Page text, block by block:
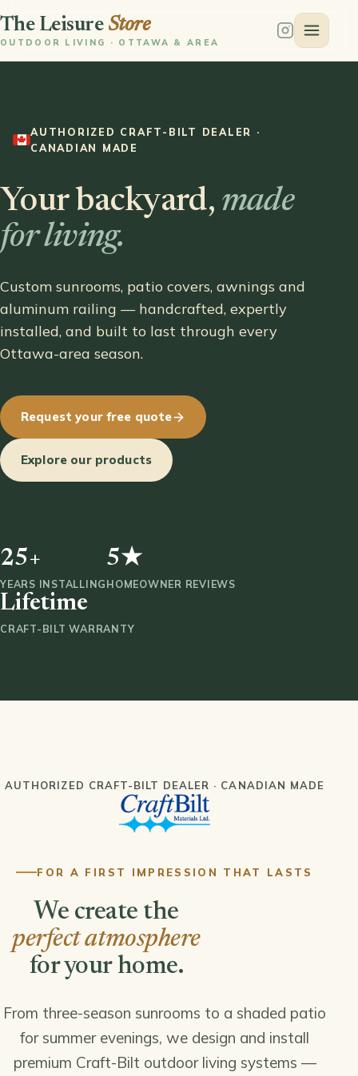
The Leisure Store
OUTDOOR LIVING · OTTAWA & AREA
AUTHORIZED CRAFT-BILT DEALER ·
CANADIAN MADE
Your backyard, made
for living.
Custom sunrooms, patio covers, awnings and
aluminum railing — handcrafted, expertly
installed, and built to last through every
Ottawa-area season.
Request your free quote
Explore our products
25+
YEARS INSTALLING
5★
HOMEOWNER REVIEWS
Lifetime
CRAFT-BILT WARRANTY
AUTHORIZED CRAFT-BILT DEALER · CANADIAN MADE
FOR A FIRST IMPRESSION THAT LASTS
We create the
perfect atmosphere
for your home.
From three-season sunrooms to a shaded patio
for summer evenings, we design and install
premium Craft-Bilt outdoor living systems —